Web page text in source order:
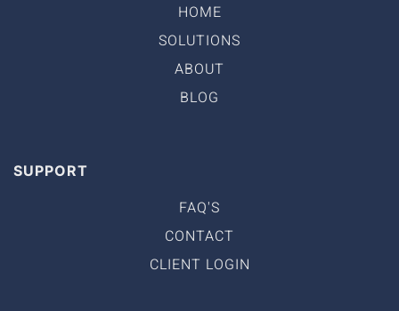
HOME
SOLUTIONS
ABOUT
BLOG
SUPPORT
FAQ'S
CONTACT
CLIENT LOGIN